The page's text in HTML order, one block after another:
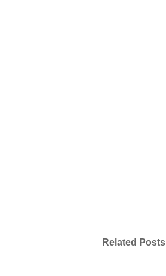
Related Posts